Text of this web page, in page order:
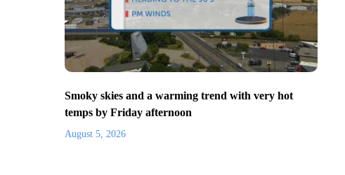
Smoky skies and a warming trend with very hot
temps by Friday afternoon
August 5, 2026